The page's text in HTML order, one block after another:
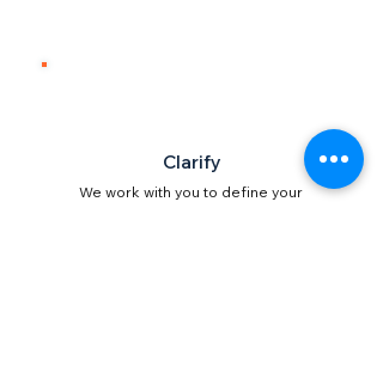
Clarify
We work with you to define your